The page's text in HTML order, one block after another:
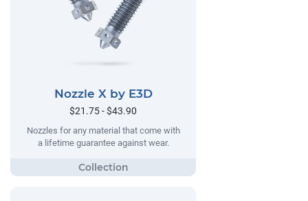
Nozzle X by E3D
$21.75 - $43.90
Nozzles for any material that come with
a lifetime guarantee against wear.